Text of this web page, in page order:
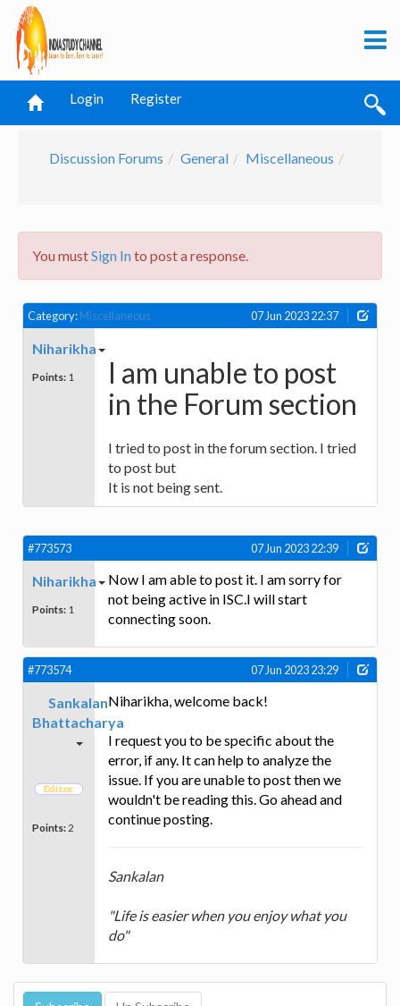
Login Register
Discussion Forums General Miscellaneous
You mustSign Into post a response.
Category:Miscellaneous 07 Jun 2023 22:37
Niharikha
Points: 1
I am unable to post
in the Forum section
I tried to post in the forum section. I tried
to post but
It is not being sent.
#773573 07 Jun 2023 22:39
Niharikha
Points: 1
Now I am able to post it. I am sorry for
not being active in ISC.I will start
connecting soon.
#773574 07 Jun 2023 23:29
Sankalan
Bhattacharya
Points: 2
Niharikha, welcome back!
I request you to be specific about the
error, if any. It can help to analyze the
issue. If you are unable to post then we
wouldn't be reading this. Go ahead and
continue posting.
Sankalan
"Life is easier when you enjoy what you
do"